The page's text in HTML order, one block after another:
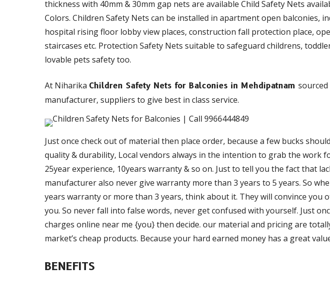
thickness with 40mm & 30mm gap nets are available Child Safety Nets
Colors. Children Safety Nets can be installed in apartment open balconies,
hospital rising floor lobby view places, construction fall protection place,
staircases etc. Protection Safety Nets suitable to safeguard childrens,
lovable pets safety too.
At Niharika Children Safety Nets for Balconies in Mehdipatnam
manufacturer, suppliers to give best in class service.
Just once check out of material then place order, because a few bucks
quality & durability, Local vendors always in the intention to grab the work
25year experience, 10years warranty & so on. Just to tell you the fact that
manufacturer also never give warranty more than 3 years to 5 years. So
years warranty or more than 3 years, think about it. They will convince you
you. So never fall into false words, never get confused with yourself. Just
charges online near me {you} then decide. our material and pricing are
market’s cheap products. Because your hard earned money has a great
BENEFITS